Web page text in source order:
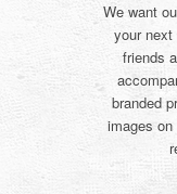
We want
your next
friends
branded
images